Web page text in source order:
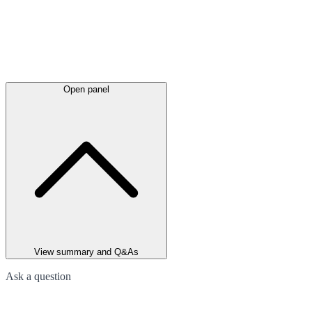
Open panel
View summary and Q&As
Ask a question